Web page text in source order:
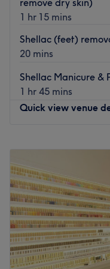
Treat yourself at Luxe
1 hr 15 mins
Shellac (feet)
20 mins
Shellac Manicure &
1 hr 45 mins
Quick view venue
Wednesday
Thursday
Friday
Saturday
Sunday
Less than an 8-minute